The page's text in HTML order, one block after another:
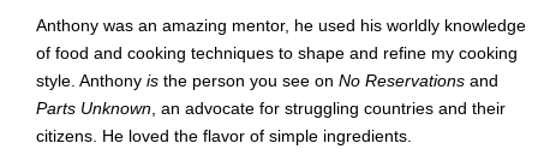
Anthony was an amazing mentor, he used his worldly knowledge
of food and cooking techniques to shape and refine my cooking
style. Anthony is the person you see on No Reservations and
Parts Unknown , an advocate for struggling countries and their
citizens. He loved the flavor of simple ingredients.